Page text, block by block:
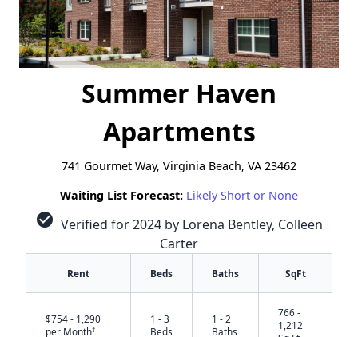
Summer Haven
Apartments
741 Gourmet Way, Virginia Beach, VA 23462
Waiting List Forecast: Likely Short or None
check_circle Verified for 2024 by Lorena Bentley, Colleen
Carter
Rent Beds Baths SqFt
$754 - 1,290
per Month†
1 - 3
Beds
1 - 2
Baths
766 -
1,212